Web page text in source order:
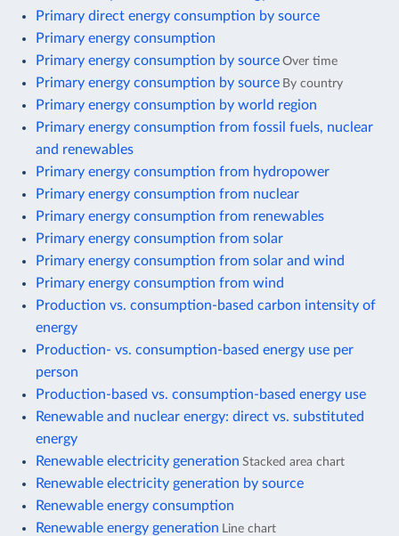
Primary direct energy consumption by source
Primary energy consumption
Primary energy consumption by source Over time
Primary energy consumption by source By country
Primary energy consumption by world region
Primary energy consumption from fossil fuels, nuclear
and renewables
Primary energy consumption from hydropower
Primary energy consumption from nuclear
Primary energy consumption from renewables
Primary energy consumption from solar
Primary energy consumption from solar and wind
Primary energy consumption from wind
Production vs. consumption-based carbon intensity of
energy
Production- vs. consumption-based energy use per
person
Production-based vs. consumption-based energy use
Renewable and nuclear energy: direct vs. substituted
energy
Renewable electricity generation Stacked area chart
Renewable electricity generation by source
Renewable energy consumption
Renewable energy generation Line chart